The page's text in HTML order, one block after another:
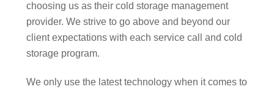
choosing us as their cold storage management
provider. We strive to go above and beyond our
client expectations with each service call and cold
storage program.
We only use the latest technology when it comes to